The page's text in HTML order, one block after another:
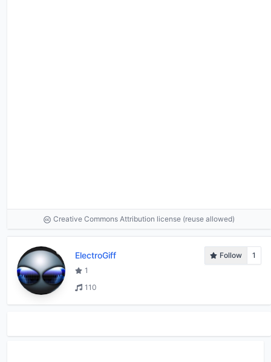
Creative Commons Attribution license (reuse allowed)
ElectroGiff Follow
1
1
110